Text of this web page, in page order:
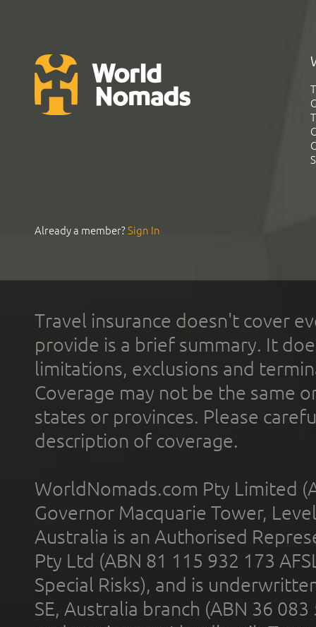
Already a member?Sign In
Travel insurance doesn't cover
provide is a brief summary. It
limitations, exclusions and
Coverage may not be the same
states or provinces. Please
description of coverage.
WorldNomads.com Pty Limited
Governor Macquarie Tower,
Australia is an Authorised
Pty Ltd (ABN 81 115 932 173
Special Risks), and is
SE, Australia branch (ABN 36